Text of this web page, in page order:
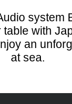
system
table with
an
at sea.